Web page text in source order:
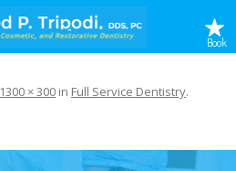
1300 × 300 in Full Service Dentistry.
Book